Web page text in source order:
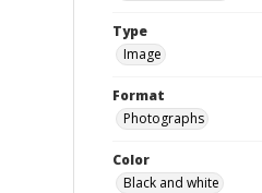
Type
Image
Format
Photographs
Color
Black and white